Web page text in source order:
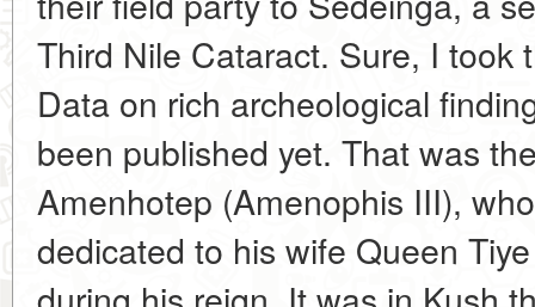
Third Nile Cataract. Sure, I took
Data on rich archeological
been published yet. That was
Amenhotep (Amenophis III),
dedicated to his wife Queen